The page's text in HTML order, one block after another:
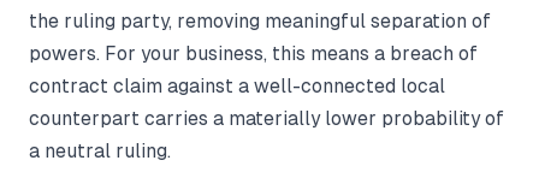
the ruling party, removing meaningful separation of
powers. For your business, this means a breach of
contract claim against a well-connected local
counterpart carries a materially lower probability of
a neutral ruling.